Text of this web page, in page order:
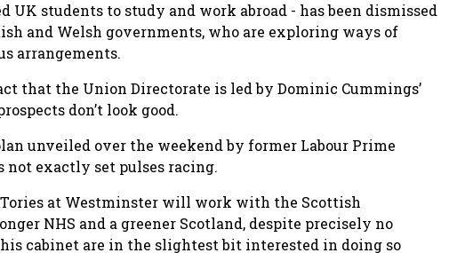
students to study and work abroad - has been dismissed
and Welsh governments, who are exploring ways of
arrangements.
that the Union Directorate is led by Dominic Cummings’
don’t look good.
unveiled over the weekend by former Labour Prime
not exactly set pulses racing.
Tories at Westminster will work with the Scottish
NHS and a greener Scotland, despite precisely no
cabinet are in the slightest bit interested in doing so